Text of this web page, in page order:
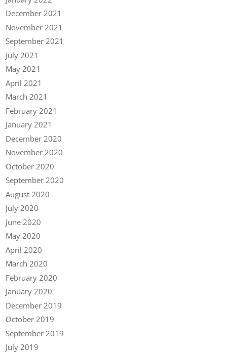
December 2021
November 2021
September 2021
July 2021
May 2021
April 2021
March 2021
February 2021
January 2021
December 2020
November 2020
October 2020
September 2020
August 2020
July 2020
June 2020
May 2020
April 2020
March 2020
February 2020
January 2020
December 2019
October 2019
September 2019
July 2019